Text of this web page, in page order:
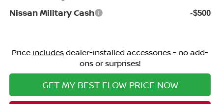
Nissan Military Cash -$500
Price includesdealer-installed accessories - no add-
ons or surprises!
GET MY BEST FLOW PRICE NOW